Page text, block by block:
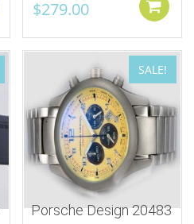
Add to cart
$279.00
SALE!
Porsche Design 20483